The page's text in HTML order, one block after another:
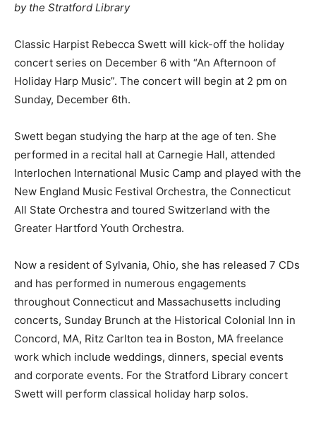
by the Stratford Library
Classic Harpist Rebecca Swett will kick-off the holiday
concert series on December 6 with “An Afternoon of
Holiday Harp Music”. The concert will begin at 2 pm on
Sunday, December 6th.
Swett began studying the harp at the age of ten. She
performed in a recital hall at Carnegie Hall, attended
Interlochen International Music Camp and played with the
New England Music Festival Orchestra, the Connecticut
All State Orchestra and toured Switzerland with the
Greater Hartford Youth Orchestra.
Now a resident of Sylvania, Ohio, she has released 7 CDs
and has performed in numerous engagements
throughout Connecticut and Massachusetts including
concerts, Sunday Brunch at the Historical Colonial Inn in
Concord, MA, Ritz Carlton tea in Boston, MA freelance
work which include weddings, dinners, special events
and corporate events. For the Stratford Library concert
Swett will perform classical holiday harp solos.